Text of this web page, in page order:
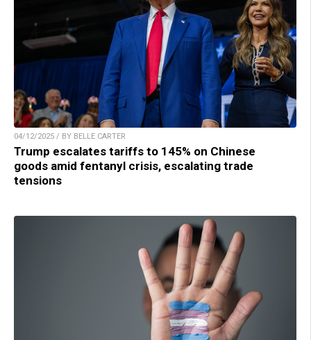
04/12/2025 / BY BELLE CARTER
Trump escalates tariffs to 145% on Chinese
goods amid fentanyl crisis, escalating trade
tensions